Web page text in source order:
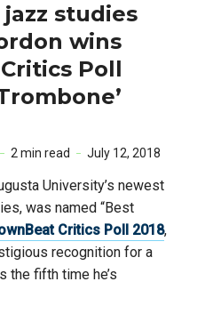
studies
wins
Poll
2 min read July 12, 2018
University’s newest
was named “Best
Critics Poll 2018,
recognition for a
the fifth time he’s